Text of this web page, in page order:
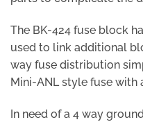
The BK-424 fuse block
used to link additional
way fuse distribution
Mini-ANL style fuse with
In need of a 4 way